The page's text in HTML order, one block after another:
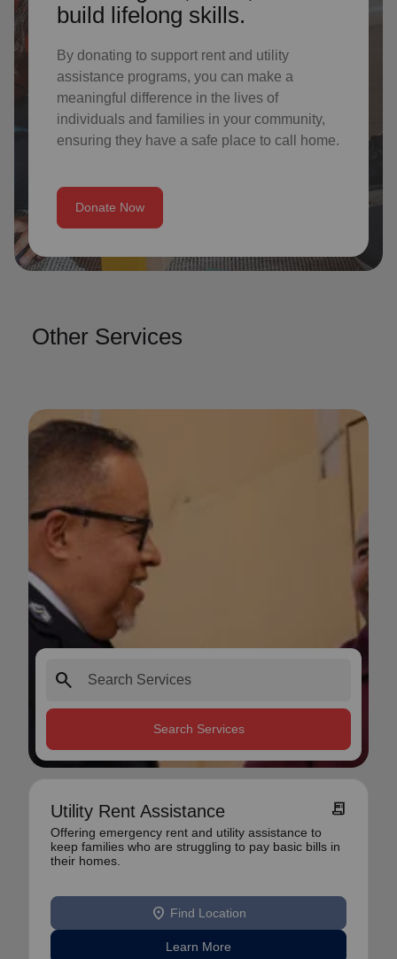
build lifelong skills.
By donating to support rent and utility
assistance programs, you can make a
meaningful difference in the lives of
individuals and families in your community,
ensuring they have a safe place to call home.
Donate Now
Other Services
search
Search Services
Utility Rent Assistance receipt_long
Offering emergency rent and utility assistance to
keep families who are struggling to pay basic bills in
their homes.
location_on Find Location
Learn More